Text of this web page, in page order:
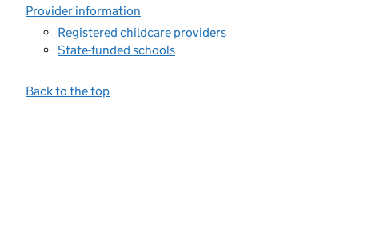
Provider information
Registered childcare providers
State-funded schools
Back to the top